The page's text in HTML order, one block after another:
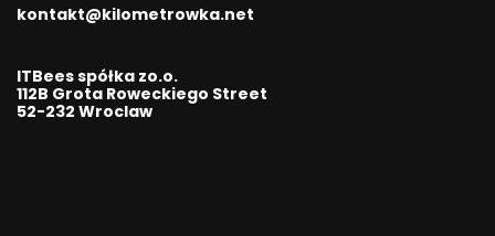
kontakt@kilometrowka.net
ITBees spółka zo.o.
112B Grota Roweckiego Street
52-232 Wroclaw